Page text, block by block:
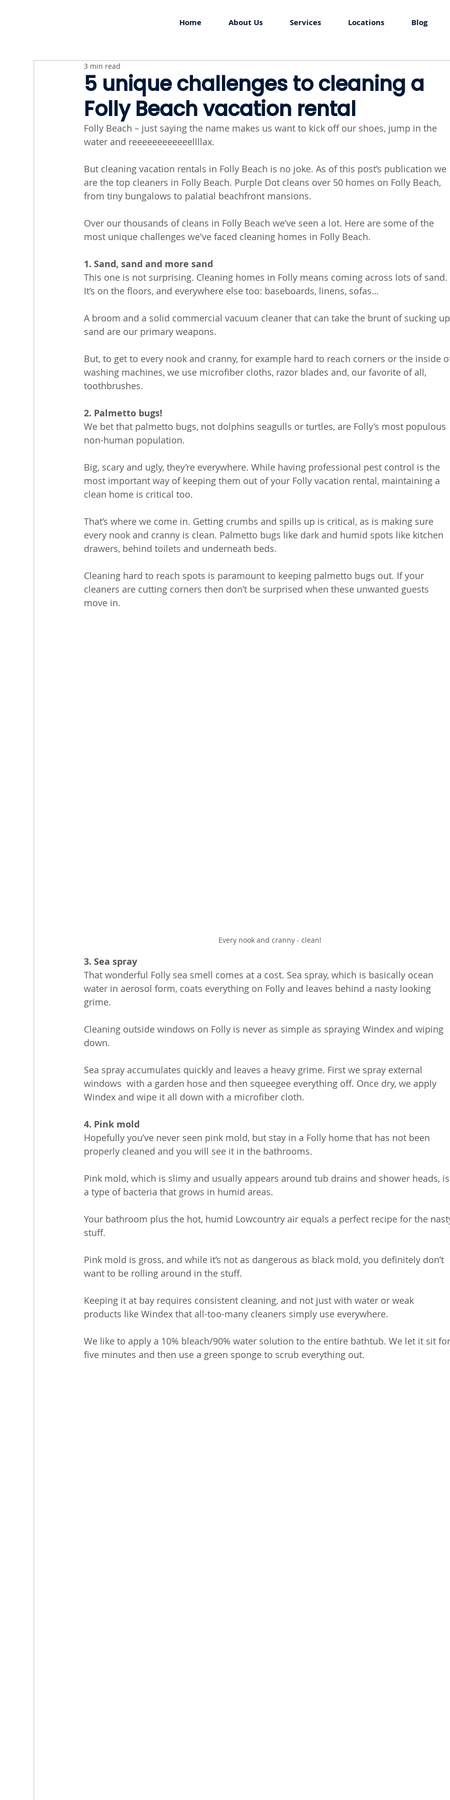
Home About Us Services Locations Blog
5 unique challenges to cleaning a
Folly Beach vacation rental
3 min read
Folly Beach – just saying the name makes us want to kick off our shoes, jump in the
water and reeeeeeeeeeeellllax.
But cleaning vacation rentals in Folly Beach is no joke. As of this post’s publication we
are the top cleaners in Folly Beach. Purple Dot cleans over 50 homes on Folly Beach,
from tiny bungalows to palatial beachfront mansions.
Over our thousands of cleans in Folly Beach we’ve seen a lot. Here are some of the
most unique challenges we've faced cleaning homes in Folly Beach.
1. Sand, sand and more sand
This one is not surprising. Cleaning homes in Folly means coming across lots of sand.
It’s on the floors, and everywhere else too: baseboards, linens, sofas…
A broom and a solid commercial vacuum cleaner that can take the brunt of sucking
sand are our primary weapons.
But, to get to every nook and cranny, for example hard to reach corners or the inside
washing machines, we use microfiber cloths, razor blades and, our favorite of all,
toothbrushes.
2. Palmetto bugs!
We bet that palmetto bugs, not dolphins seagulls or turtles, are Folly’s most populous
non-human population.
Big, scary and ugly, they’re everywhere. While having professional pest control is the
most important way of keeping them out of your Folly vacation rental, maintaining a
clean home is critical too.
That’s where we come in. Getting crumbs and spills up is critical, as is making sure
every nook and cranny is clean. Palmetto bugs like dark and humid spots like kitchen
drawers, behind toilets and underneath beds.
Cleaning hard to reach spots is paramount to keeping palmetto bugs out. If your
cleaners are cutting corners then don’t be surprised when these unwanted guests
move in.
Every nook and cranny - clean!
3. Sea spray
That wonderful Folly sea smell comes at a cost. Sea spray, which is basically ocean
water in aerosol form, coats everything on Folly and leaves behind a nasty looking
grime.
Cleaning outside windows on Folly is never as simple as spraying Windex and wiping
down.
Sea spray accumulates quickly and leaves a heavy grime. First we spray external
windows  with a garden hose and then squeegee everything off. Once dry, we apply
Windex and wipe it all down with a microfiber cloth.
4. Pink mold
Hopefully you’ve never seen pink mold, but stay in a Folly home that has not been
properly cleaned and you will see it in the bathrooms.
Pink mold, which is slimy and usually appears around tub drains and shower heads,
a type of bacteria that grows in humid areas.
Your bathroom plus the hot, humid Lowcountry air equals a perfect recipe for the
stuff.
Pink mold is gross, and while it’s not as dangerous as black mold, you definitely don’t
want to be rolling around in the stuff.
Keeping it at bay requires consistent cleaning, and not just with water or weak
products like Windex that all-too-many cleaners simply use everywhere.
We like to apply a 10% bleach/90% water solution to the entire bathtub. We let it sit
five minutes and then use a green sponge to scrub everything out.